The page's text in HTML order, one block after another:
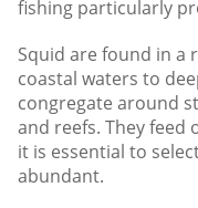
fishing particularly
Squid are found in a
coastal waters to
congregate around
and reefs. They feed
it is essential to
abundant.